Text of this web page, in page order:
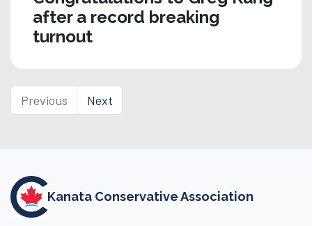
after a record breaking
turnout
Previous Next
Kanata Conservative Association